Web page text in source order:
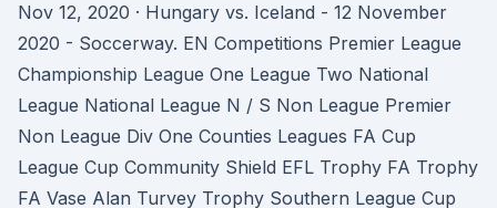
Nov 12, 2020 · Hungary vs. Iceland - 12 November
2020 - Soccerway. EN Competitions Premier League
Championship League One League Two National
League National League N / S Non League Premier
Non League Div One Counties Leagues FA Cup
League Cup Community Shield EFL Trophy FA Trophy
FA Vase Alan Turvey Trophy Southern League Cup